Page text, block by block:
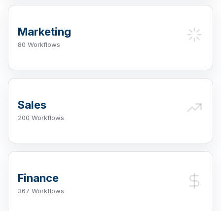
Marketing
80 Workflows
Sales
200 Workflows
Finance
367 Workflows